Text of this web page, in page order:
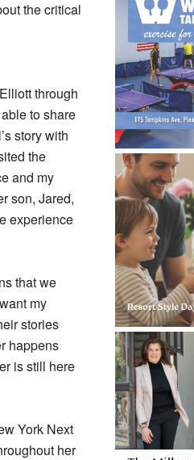
the critical
through
to share
story with
the
and my
son, Jared,
experience
that we
my
stories
happens
is still here
York Next
her